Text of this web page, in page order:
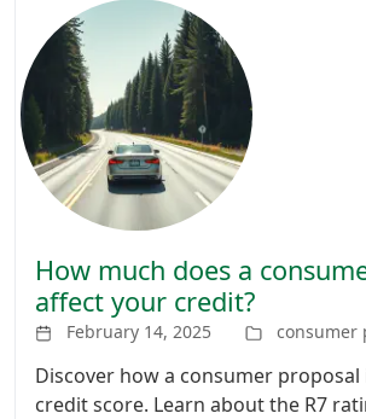
How much does a
affect your credit?
February 14, 2025 consumer
Discover how a consumer
credit score. Learn about the R7